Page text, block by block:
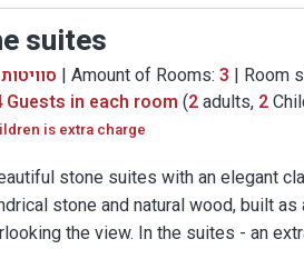
Jacuzzi, to use the
the cane furniture or the comfy
- we also considered your
complete intimacy. You will
a top of the line espresso
Manor, and we could go on
add another word...
suites
| Amount of Rooms: 3 | Room
Guests in each room (2adults, 2
is extra charge
stone suites with an elegant
stone and natural wood, built
the view. In the suites - an